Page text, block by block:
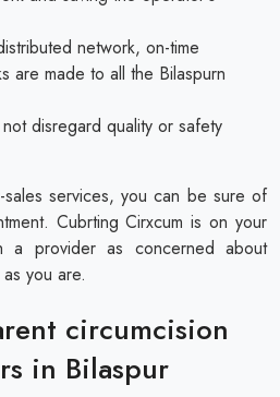
network, on-time
are made to all the Bilaspurn
disregard quality or safety
services, you can be sure of
Cubrting Cirxcum is on your
a provider as concerned about
you are.
circumcision
in Bilaspur